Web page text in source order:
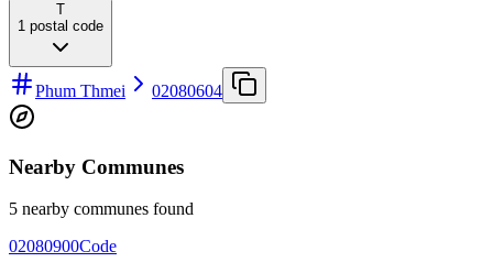
T
1 postal code
Phum Thmei 02080604
Nearby Communes
5 nearby communes found
02080900Code